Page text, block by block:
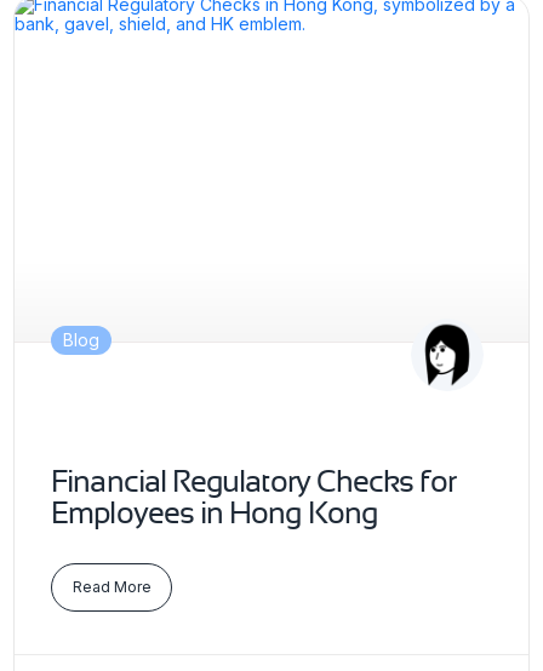
Blog
Financial Regulatory Checks for
Employees in Hong Kong
Read More